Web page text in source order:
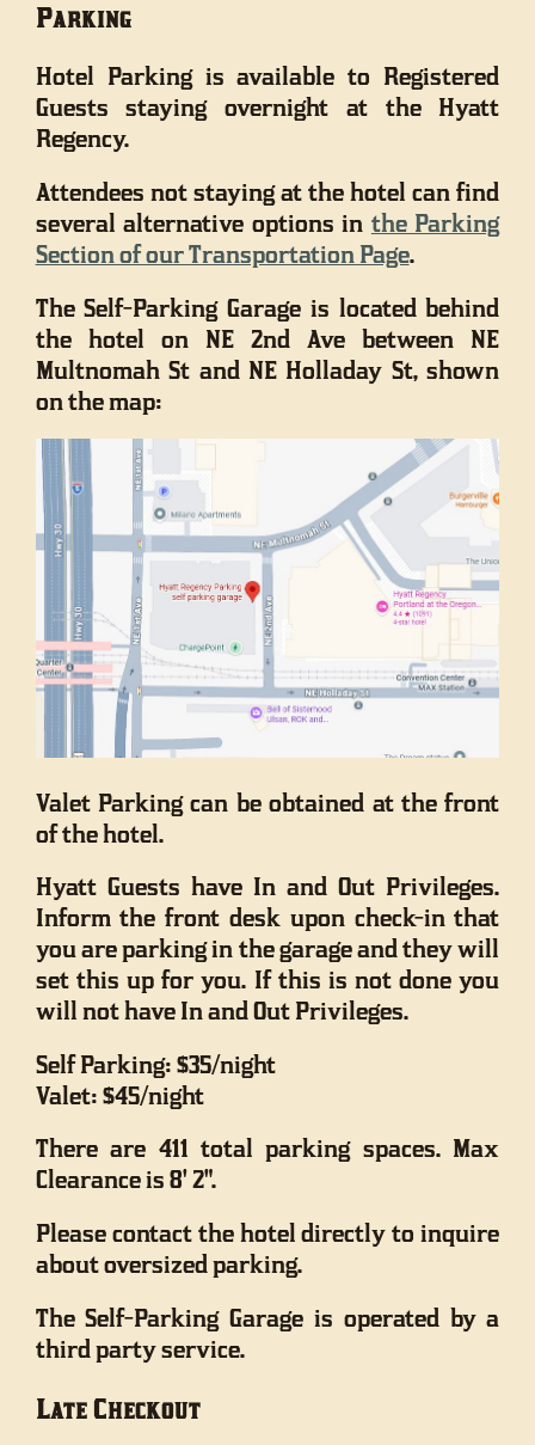
Parking
Hotel Parking is available to Registered
Guests staying overnight at the Hyatt
Regency.
Attendees not staying at the hotel can find
several alternative options in the Parking
Section of our Transportation Page.
The Self-Parking Garage is located behind
the hotel on NE 2nd Ave between NE
Multnomah St and NE Holladay St, shown
on the map:
Valet Parking can be obtained at the front
of the hotel.
Hyatt Guests have In and Out Privileges.
Inform the front desk upon check-in that
you are parking in the garage and they will
set this up for you. If this is not done you
will not have In and Out Privileges.
Self Parking: $35/night
Valet: $45/night
There are 411 total parking spaces. Max
Clearance is 8' 2".
Please contact the hotel directly to inquire
about oversized parking.
The Self-Parking Garage is operated by a
third party service.
Late Checkout